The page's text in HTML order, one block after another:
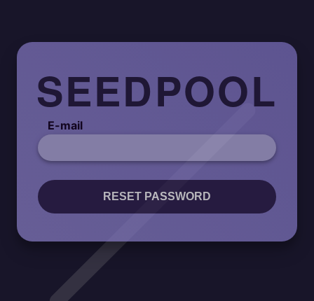
SEEDPOOL
E-mail
RESET PASSWORD